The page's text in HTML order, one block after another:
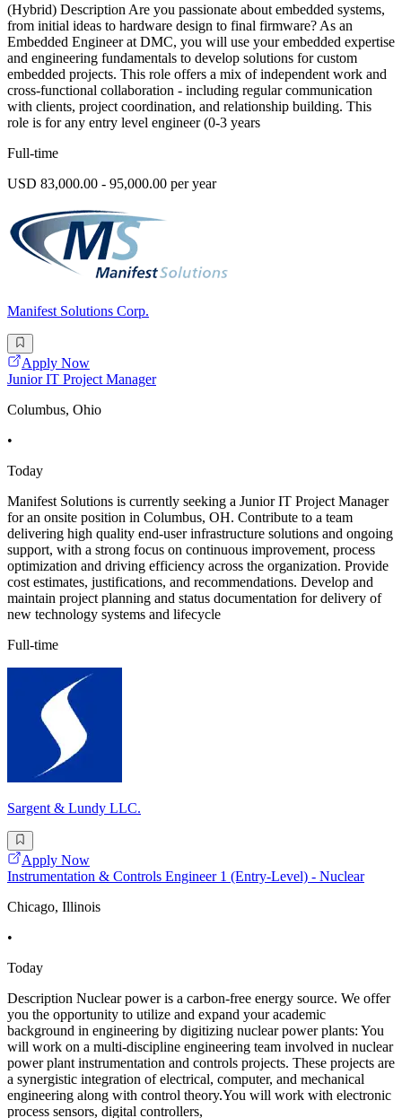
(Hybrid) Description Are you passionate about embedded systems,
from initial ideas to hardware design to final firmware? As an
Embedded Engineer at DMC, you will use your embedded expertise
and engineering fundamentals to develop solutions for custom
embedded projects. This role offers a mix of independent work and
cross-functional collaboration - including regular communication
with clients, project coordination, and relationship building. This
role is for any entry level engineer (0-3 years
Full-time
USD 83,000.00 - 95,000.00 per year
Manifest Solutions Corp.
Apply Now
Junior IT Project Manager
Columbus, Ohio
•
Today
Manifest Solutions is currently seeking a Junior IT Project Manager
for an onsite position in Columbus, OH. Contribute to a team
delivering high quality end-user infrastructure solutions and ongoing
support, with a strong focus on continuous improvement, process
optimization and driving efficiency across the organization. Provide
cost estimates, justifications, and recommendations. Develop and
maintain project planning and status documentation for delivery of
new technology systems and lifecycle
Full-time
Sargent & Lundy LLC.
Apply Now
Instrumentation & Controls Engineer 1 (Entry-Level) - Nuclear
Chicago, Illinois
•
Today
Description Nuclear power is a carbon-free energy source. We offer
you the opportunity to utilize and expand your academic
background in engineering by digitizing nuclear power plants: You
will work on a multi-discipline engineering team involved in nuclear
power plant instrumentation and controls projects. These projects are
a synergistic integration of electrical, computer, and mechanical
engineering along with control theory.You will work with electronic
process sensors, digital controllers,